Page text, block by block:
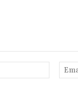
Name:*